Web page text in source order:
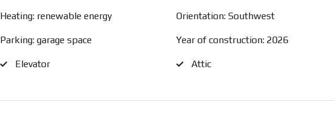
Heating: renewable energy Orientation: Southwest
Parking: garage space Year of construction: 2026
Elevator Attic